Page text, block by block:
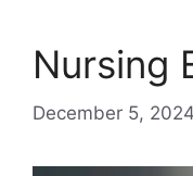
Nursing
December 5, 2024